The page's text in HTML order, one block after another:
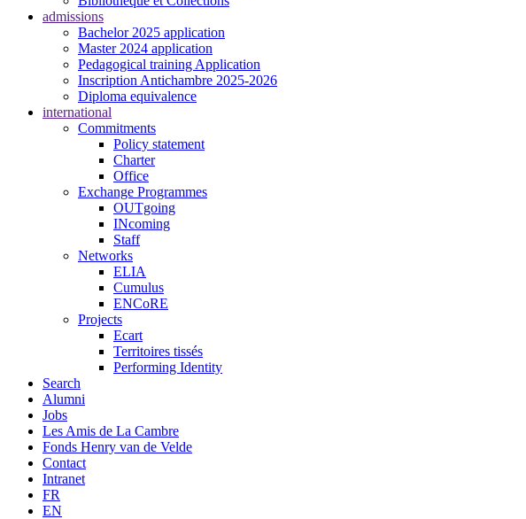
admissions
Bachelor 2025 application
Master 2024 application
Pedagogical training Application
Inscription Antichambre 2025-2026
Diploma equivalence
international
Commitments
Policy statement
Charter
Office
Exchange Programmes
OUTgoing
INcoming
Staff
Networks
ELIA
Cumulus
ENCoRE
Projects
Ecart
Territoires tissés
Performing Identity
Search
Alumni
Jobs
Les Amis de La Cambre
Fonds Henry van de Velde
Contact
Intranet
FR
EN